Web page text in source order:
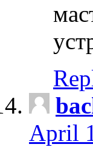
April